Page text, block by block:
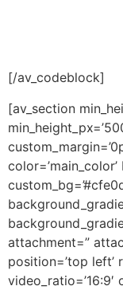
[/av_codeblock]
[av_section
attachment=”
position=’top left’
video_ratio=’16:9′